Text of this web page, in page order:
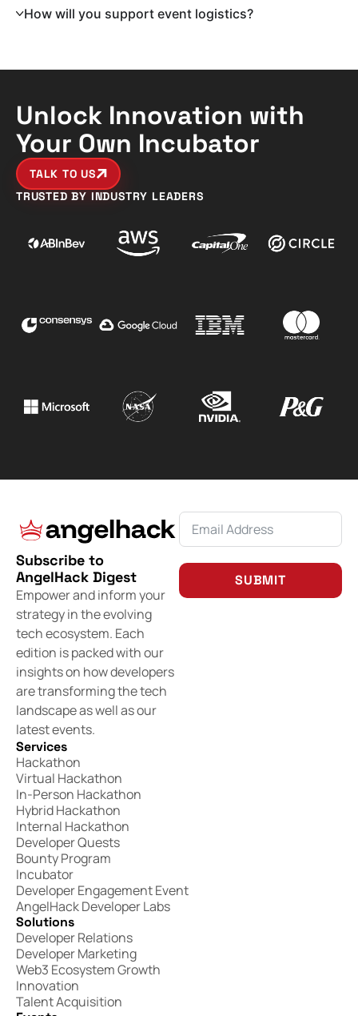
How will you support event logistics?
Unlock Innovation with
Your Own Incubator
TALK TO US
TRUSTED BY INDUSTRY LEADERS
Subscribe to
AngelHack Digest
Empower and inform your
strategy in the evolving
tech ecosystem. Each
edition is packed with our
insights on how developers
are transforming the tech
landscape as well as our
latest events.
SUBMIT
Services
Hackathon
Virtual Hackathon
In-Person Hackathon
Hybrid Hackathon
Internal Hackathon
Developer Quests
Bounty Program
Incubator
Developer Engagement Event
AngelHack Developer Labs
Solutions
Developer Relations
Developer Marketing
Web3 Ecosystem Growth
Innovation
Talent Acquisition